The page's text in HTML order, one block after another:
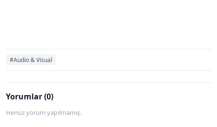
#Audio & Visual
Yorumlar (0)
Henüz yorum yapılmamış.